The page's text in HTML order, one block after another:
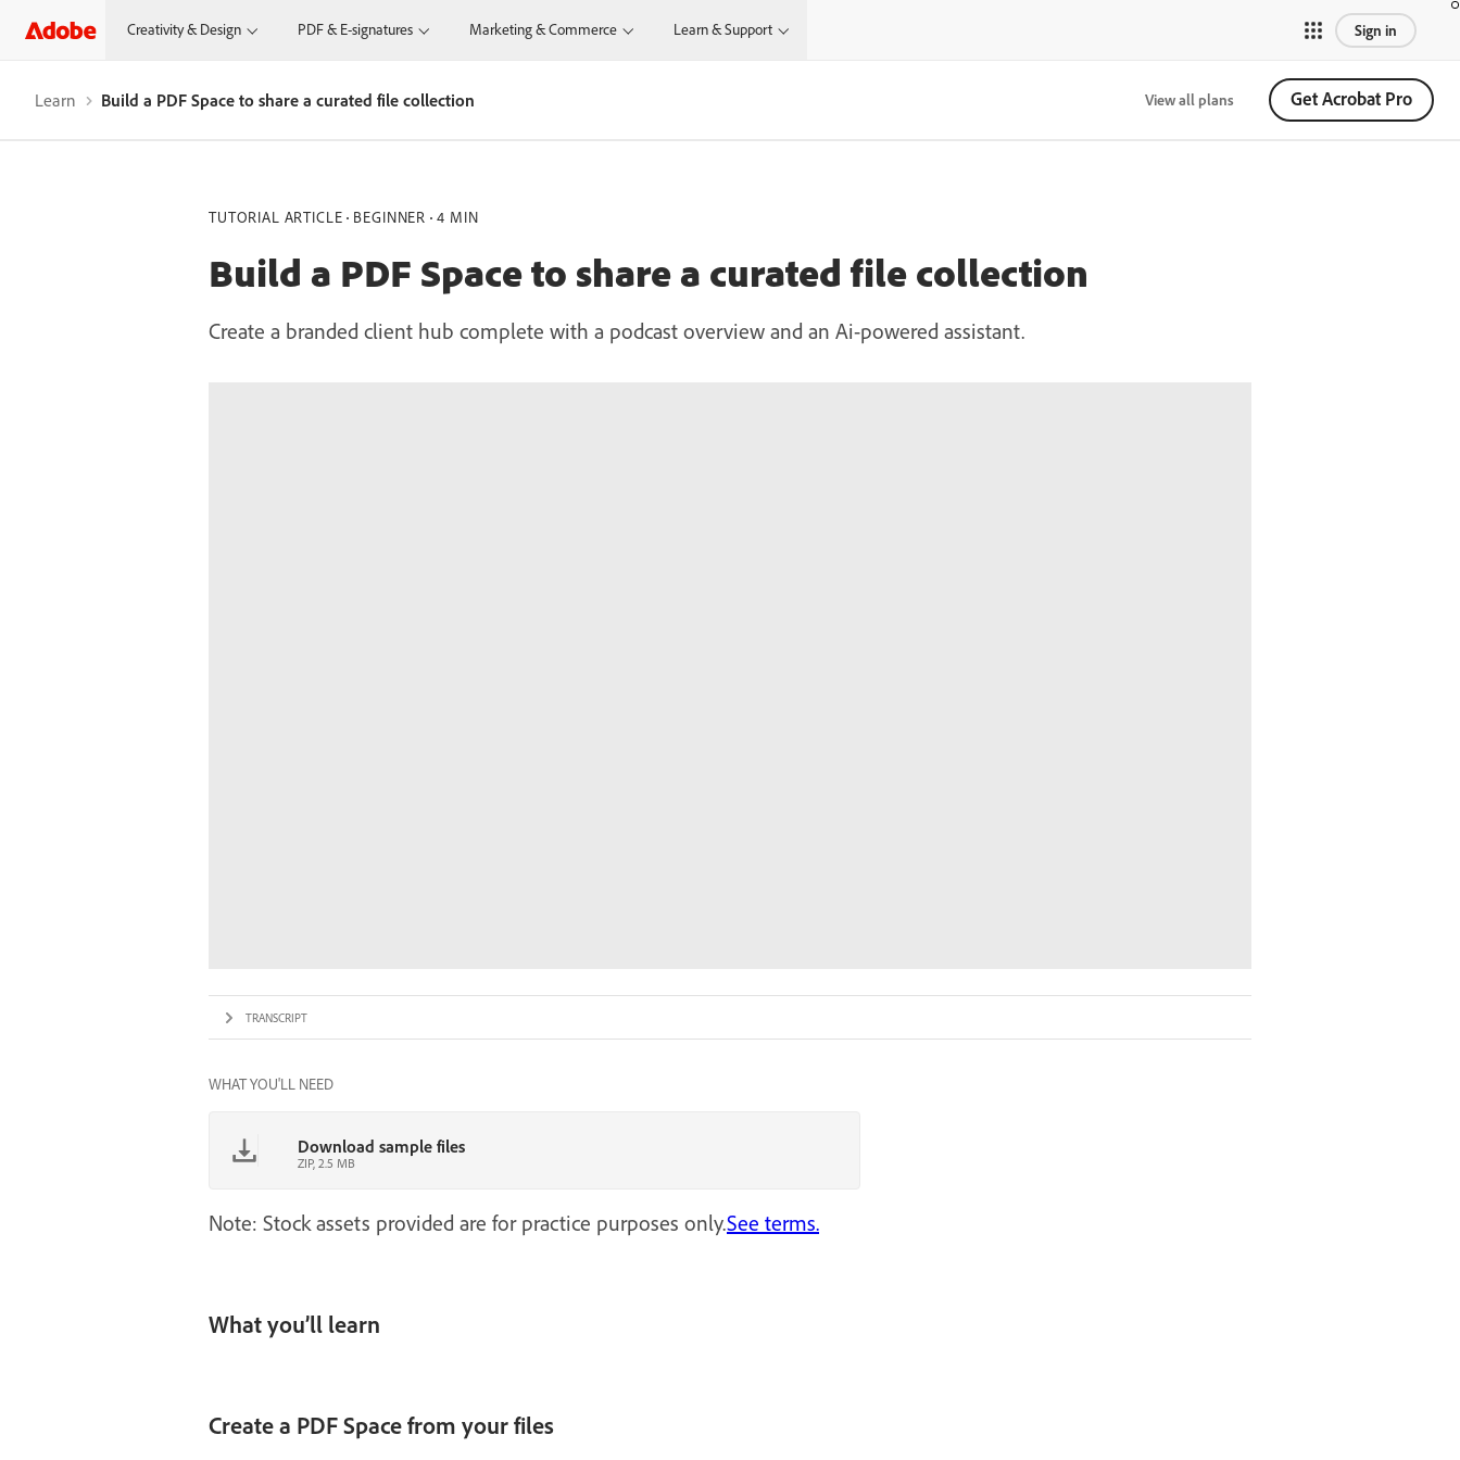
Creativity & Design PDF & E-signatures Marketing & Commerce Learn & Support Sign in
Learn Build a PDF Space to share a curated file collection View all plans Get Acrobat Pro
TUTORIAL ARTICLE BEGINNER 4 MIN
Build a PDF Space to share a curated file collection
Create a branded client hub complete with a podcast overview and an Ai-powered assistant.
TRANSCRIPT
WHAT YOU'LL NEED
Download sample files
ZIP, 2.5 MB
Note: Stock assets provided are for practice purposes only.See terms.
What you’ll learn
Create a PDF Space from your files